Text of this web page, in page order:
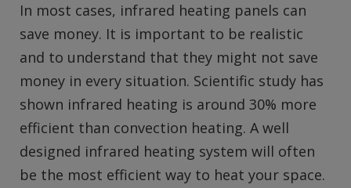
In most cases, infrared heating panels can
save money. It is important to be realistic
and to understand that they might not save
money in every situation. Scientific study has
shown infrared heating is around 30% more
efficient than convection heating. A well
designed infrared heating system will often
be the most efficient way to heat your space.